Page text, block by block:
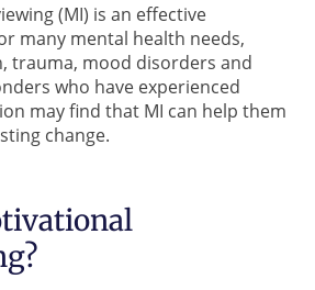
(MI) is an effective
many mental health needs,
trauma, mood disorders and
who have experienced
may find that MI can help them
change.